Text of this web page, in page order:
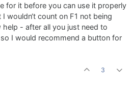
for it before you can use it properly
wouldn‘t count on F1 not being
- after all you just need to
I would recommend a button for
3